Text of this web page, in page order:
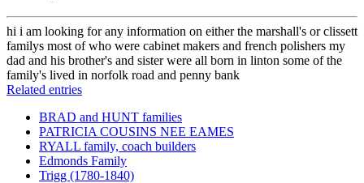
hi i am looking for any information on either the marshall's or clissett
familys most of who were cabinet makers and french polishers my
dad and his brother's and sister were all born in linton some of the
family's lived in norfolk road and penny bank
Related entries
BRAD and HUNT families
PATRICIA COUSINS NEE EAMES
RYALL family, coach builders
Edmonds Family
Trigg (1780-1840)